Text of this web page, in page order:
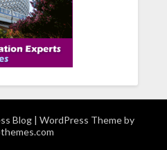
Blog | WordPress Theme by